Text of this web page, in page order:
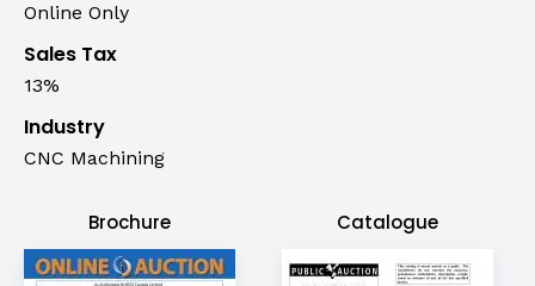
Online Only
Sales Tax
13%
Industry
CNC Machining
Brochure Catalogue